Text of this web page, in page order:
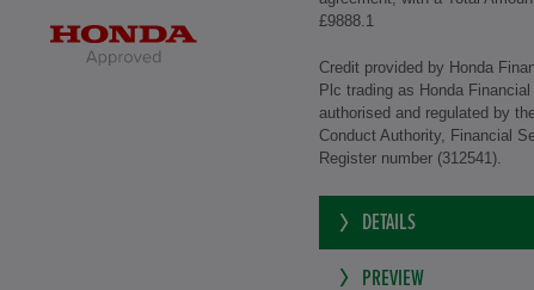
£9888.1
Credit provided by Honda
Plc trading as Honda Financial
authorised and regulated by
Conduct Authority, Financial
Register number (312541).
DETAILS
PREVIEW